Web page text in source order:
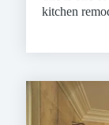
kitchen